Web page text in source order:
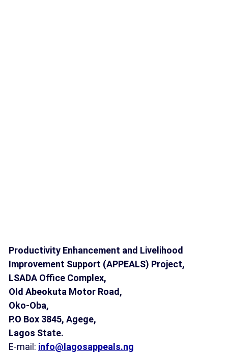
Productivity Enhancement and Livelihood
Improvement Support (APPEALS) Project,
LSADA Office Complex,
Old Abeokuta Motor Road,
Oko-Oba,
P.O Box 3845, Agege,
Lagos State.
E-mail: info@lagosappeals.ng